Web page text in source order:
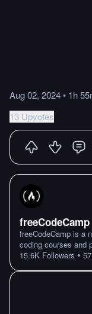
Aug 02, 2024• 1h
13 Upvotes
freeCodeCamp
freeCodeCamp is a
coding courses and
15.6K Followers •